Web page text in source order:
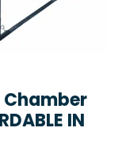
IN